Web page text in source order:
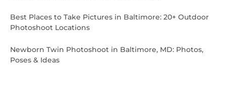
Best Places to Take Pictures in Baltimore: 20+ Outdoor
Photoshoot Locations
Newborn Twin Photoshoot in Baltimore, MD: Photos,
Poses & Ideas